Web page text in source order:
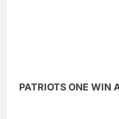
PATRIOTS ONE WIN